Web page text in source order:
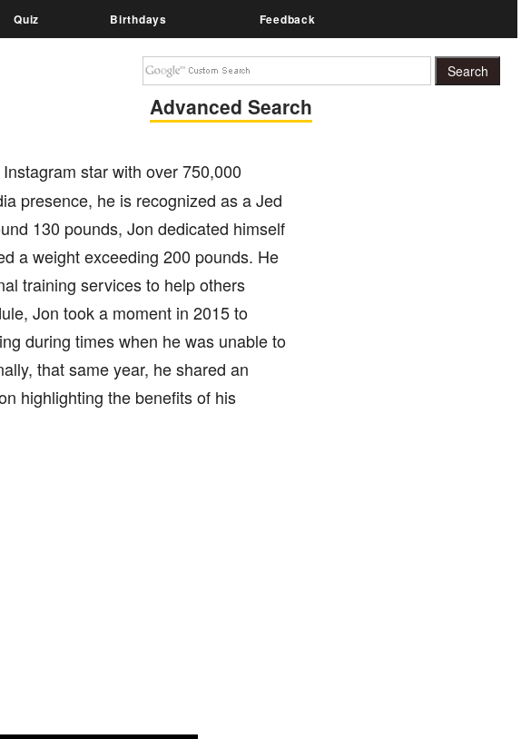
Quiz Birthdays Feedback
Advanced Search
star with over 750,000
presence, he is recognized as a Jed
130 pounds, Jon dedicated himself
a weight exceeding 200 pounds. He
training services to help others
Jon took a moment in 2015 to
during times when he was unable to
that same year, he shared an
highlighting the benefits of his